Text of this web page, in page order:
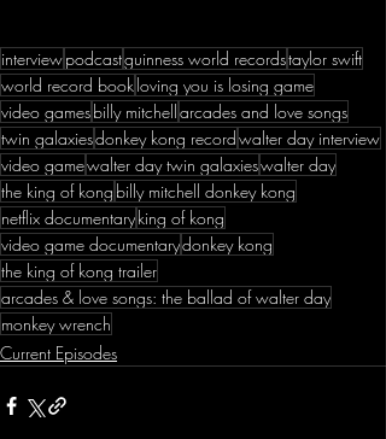
interviewpodcastguinness world recordstaylor swift
world record book loving you is losing game
video gamesbilly mitchellarcades and love songs
twin galaxiesdonkey kong recordwalter day interview
video gamewalter day twin galaxieswalter day
the king of kong billy mitchell donkey kong
netflix documentaryking of kong
video game documentarydonkey kong
the king of kong trailer
arcades & love songs: the ballad of walter day
monkey wrench
Current Episodes